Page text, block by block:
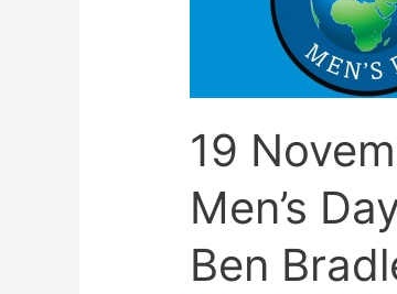
19
Men’s
Ben